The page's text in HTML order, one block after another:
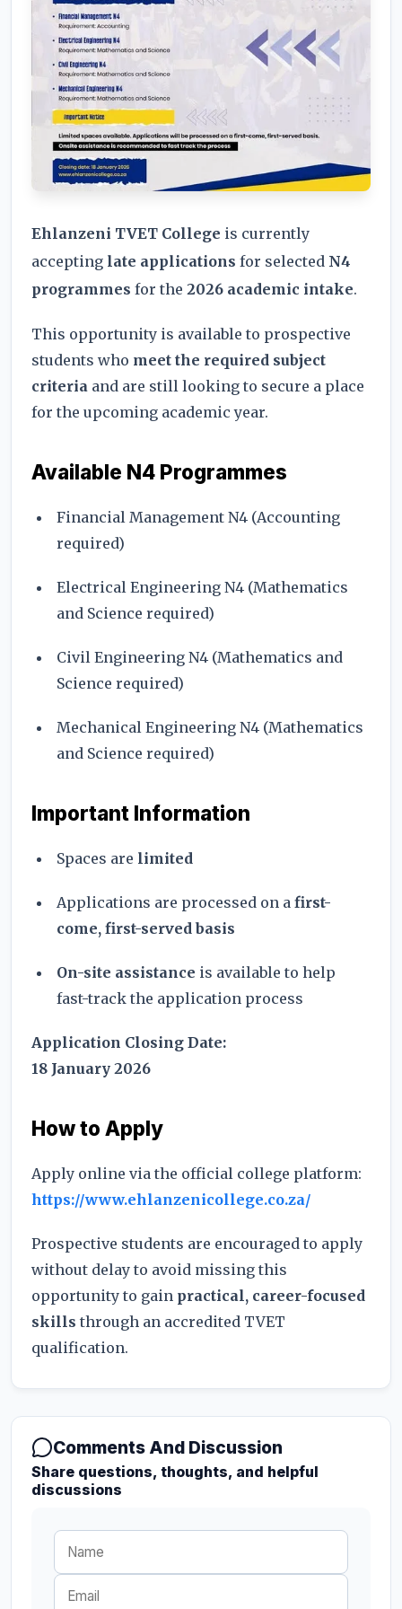
Ehlanzeni TVET College is currently
accepting late applications for selected N4
programmes for the2026 academic intake.
This opportunity is available to prospective
students who meet the required subject
criteria and are still looking to secure a place
for the upcoming academic year.
Available N4 Programmes
Financial Management N4 (Accounting
required)
Electrical Engineering N4 (Mathematics
and Science required)
Civil Engineering N4 (Mathematics and
Science required)
Mechanical Engineering N4 (Mathematics
and Science required)
Important Information
Spaces are limited
Applications are processed on a first-
come, first-served basis
On-site assistance is available to help
fast-track the application process
Application Closing Date:
18 January 2026
How to Apply
Apply online via the official college platform:
https://www.ehlanzenicollege.co.za/
Prospective students are encouraged to apply
without delay to avoid missing this
opportunity to gain practical, career-focused
skills through an accredited TVET
qualification.
Comments And Discussion
Share questions, thoughts, and helpful
discussions